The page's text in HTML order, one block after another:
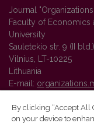
Journal
Faculty of Economics
University
Sauletekio str. 9 (II bld.)
Vilnius, LT-10225
Lithuania
E-mail:
By clicking “Accept All
on your device to